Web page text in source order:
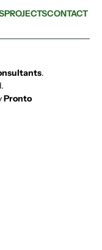
PROJECTSCONTACT
.
Pronto